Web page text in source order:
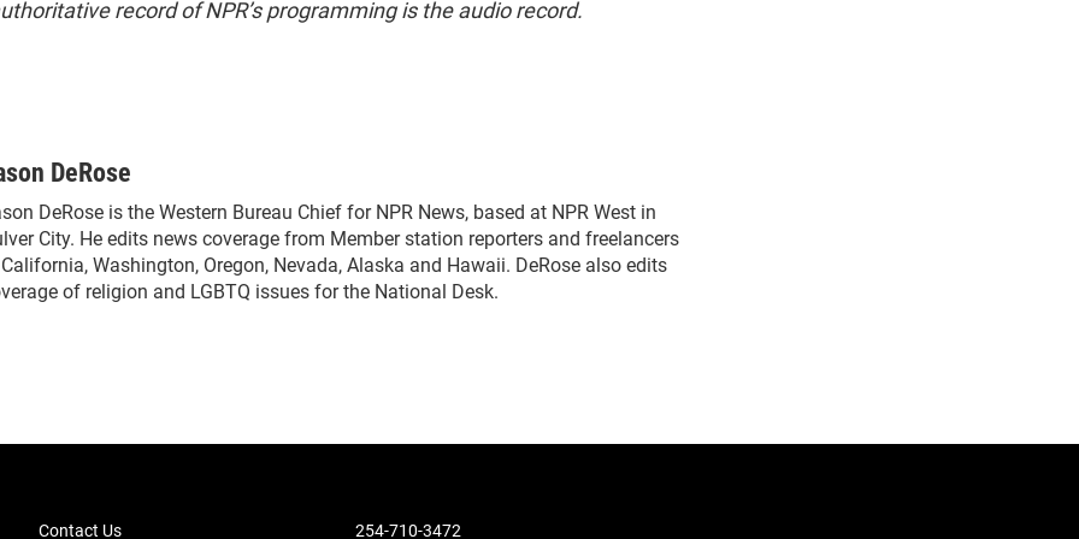
record of NPR’s programming is the audio record.
DeRose
DeRose is the Western Bureau Chief for NPR News, based at NPR West in
City. He edits news coverage from Member station reporters and freelancers
Washington, Oregon, Nevada, Alaska and Hawaii. DeRose also edits
of religion and LGBTQ issues for the National Desk.
Contact Us 254-710-3472